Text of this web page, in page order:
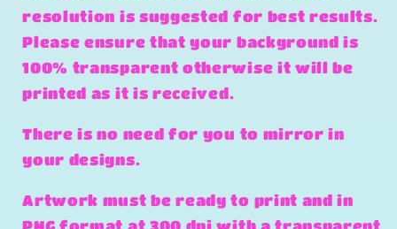
resolution is suggested for best results.
Please ensure that your background is
100% transparent otherwise it will be
printed as it is received.
There is no need for you to mirror in
your designs.
Artwork must be ready to print and in